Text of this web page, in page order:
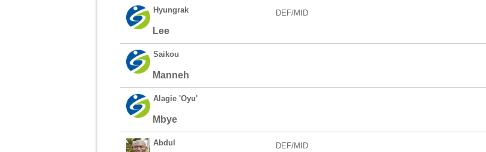
Hyungrak
Lee
DEF/MID
Saikou
Manneh
Alagie 'Oyu'
Mbye
Abdul DEF/MID